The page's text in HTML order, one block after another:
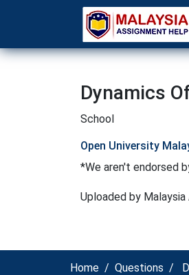
Dynamics
School
Open University
*We aren't endorsed
Uploaded by
Home Questions